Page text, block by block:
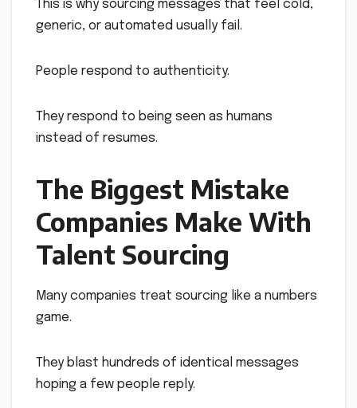
This is why sourcing messages that feel cold,
generic, or automated usually fail.
People respond to authenticity.
They respond to being seen as humans
instead of resumes.
The Biggest Mistake
Companies Make With
Talent Sourcing
Many companies treat sourcing like a numbers
game.
They blast hundreds of identical messages
hoping a few people reply.